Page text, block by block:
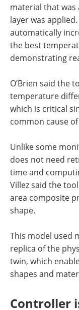
material that was
layer was
automatically
the best
demonstrating
O’Brien said the
temperature
which is critical
common cause
Unlike some
does not need
time and
Villez said the
area composite
shape.
This model used
replica of the
twin, which
shapes and
Controller